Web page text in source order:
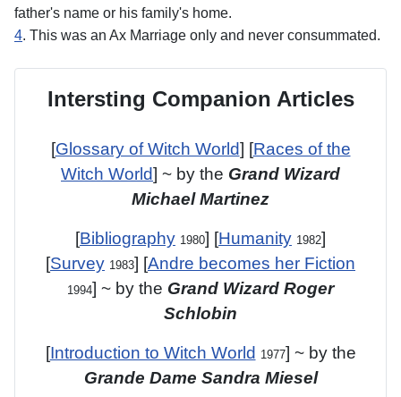
father's name or his family's home.
4. This was an Ax Marriage only and never consummated.
Intersting Companion Articles
[Glossary of Witch World] [Races of the
Witch World] ~ by the Grand Wizard
Michael Martinez
[Bibliography 1980] [Humanity 1982]
[Survey 1983] [Andre becomes her Fiction
1994] ~ by the Grand Wizard Roger
Schlobin
[Introduction to Witch World 1977] ~ by the
Grande Dame Sandra Miesel